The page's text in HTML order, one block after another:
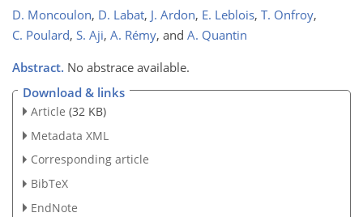
D. Moncoulon, D. Labat, J. Ardon, E. Leblois, T. Onfroy,
C. Poulard, S. Aji, A. Rémy, and A. Quantin
Abstract. No abstrace available.
Download & links
Article (32 KB)
Metadata XML
Corresponding article
BibTeX
EndNote